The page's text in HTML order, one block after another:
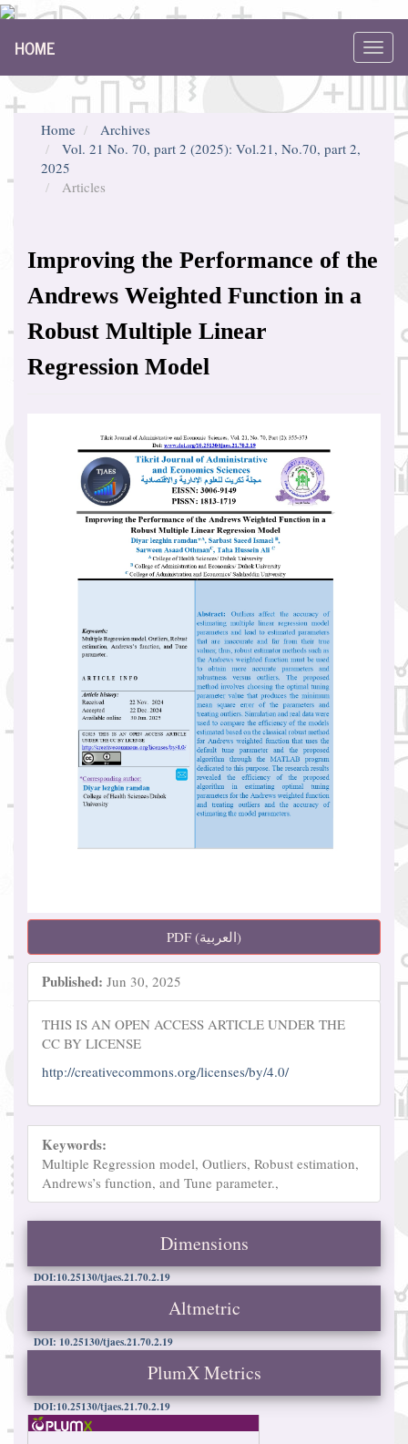
Navigation
Content
Sidebar
HOME
Home
Archives
Vol. 21 No. 70, part 2 (2025): Vol.21, No.70, part 2,
2025
Articles
Improving the Performance of the
Andrews Weighted Function in a
Robust Multiple Linear
Regression Model
Article
Sidebar
PDF (العربية)
Published: Jun 30, 2025
THIS IS AN OPEN ACCESS ARTICLE UNDER THE
CC BY LICENSE
http://creativecommons.org/licenses/by/4.0/
Keywords:
Multiple Regression model, Outliers, Robust estimation,
Andrews’s function, and Tune parameter.,
Dimensions
DOI:10.25130/tjaes.21.70.2.19
Altmetric
DOI: 10.25130/tjaes.21.70.2.19
PlumX Metrics
DOI:10.25130/tjaes.21.70.2.19